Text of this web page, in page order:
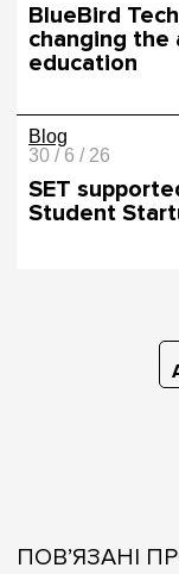
BlueBird
changing the
education
Blog
30 / 6 / 26
SET
Student
ПОВ’ЯЗАНІ